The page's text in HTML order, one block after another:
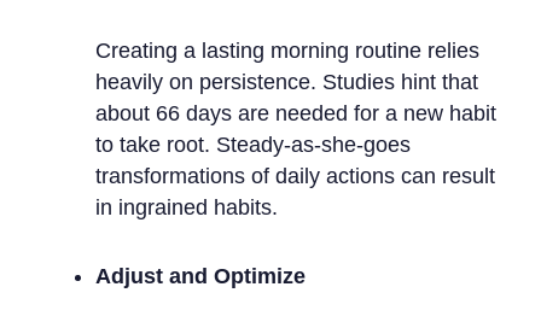
Creating a lasting morning routine relies
heavily on persistence. Studies hint that
about 66 days are needed for a new habit
to take root. Steady-as-she-goes
transformations of daily actions can result
in ingrained habits.
Adjust and Optimize